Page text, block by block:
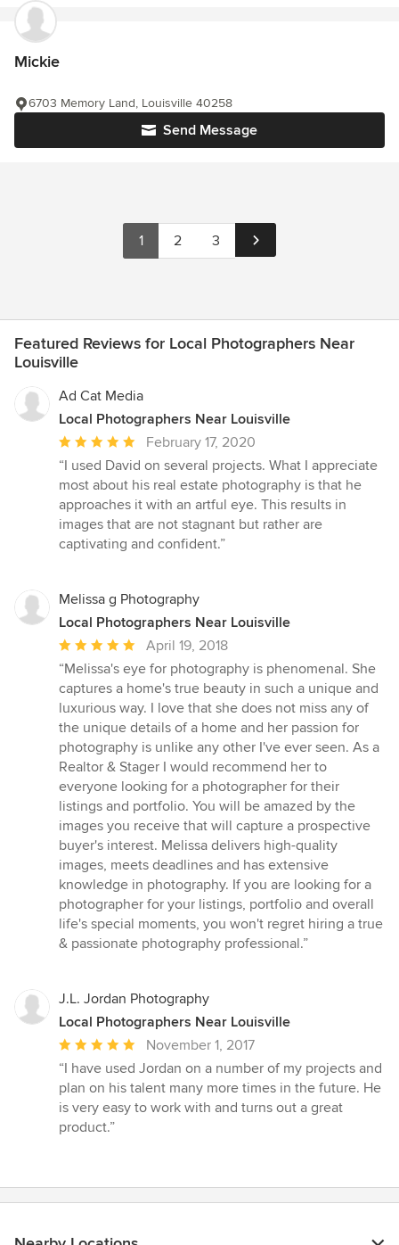
Mickie
Send Message
6703 Memory Land, Louisville 40258
1 2 3
Featured Reviews for Local Photographers Near
Louisville
Ad Cat Media
Local Photographers Near Louisville
Average
rating:
5
out
of
5
February 17, 2020
“I used David on several projects. What I appreciate
most about his real estate photography is that he
approaches it with an artful eye. This results in
images that are not stagnant but rather are
captivating and confident.”
Melissa g Photography
Local Photographers Near Louisville
Average
rating:
5
out
of
5
stars
April 19, 2018
“Melissa's eye for photography is phenomenal. She
captures a home's true beauty in such a unique and
luxurious way. I love that she does not miss any of
the unique details of a home and her passion for
photography is unlike any other I've ever seen. As a
Realtor & Stager I would recommend her to
everyone looking for a photographer for their
listings and portfolio. You will be amazed by the
images you receive that will capture a prospective
buyer's interest. Melissa delivers high-quality
images, meets deadlines and has extensive
knowledge in photography. If you are looking for a
photographer for your listings, portfolio and overall
life's special moments, you won't regret hiring a true
& passionate photography professional.”
J.L. Jordan Photography
Local Photographers Near Louisville
Average
rating:
5
out
of
November 1, 2017
“I have used Jordan on a number of my projects and
plan on his talent many more times in the future. He
is very easy to work with and turns out a great
product.”